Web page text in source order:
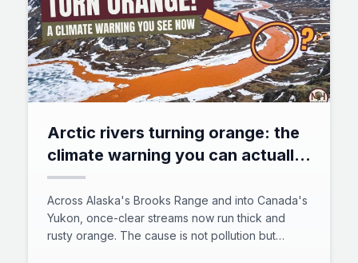
Arctic rivers turning orange: the
climate warning you can actually
see
Across Alaska's Brooks Range and into Canada's
Yukon, once-clear streams now run thick and
rusty orange. The cause is not pollution but